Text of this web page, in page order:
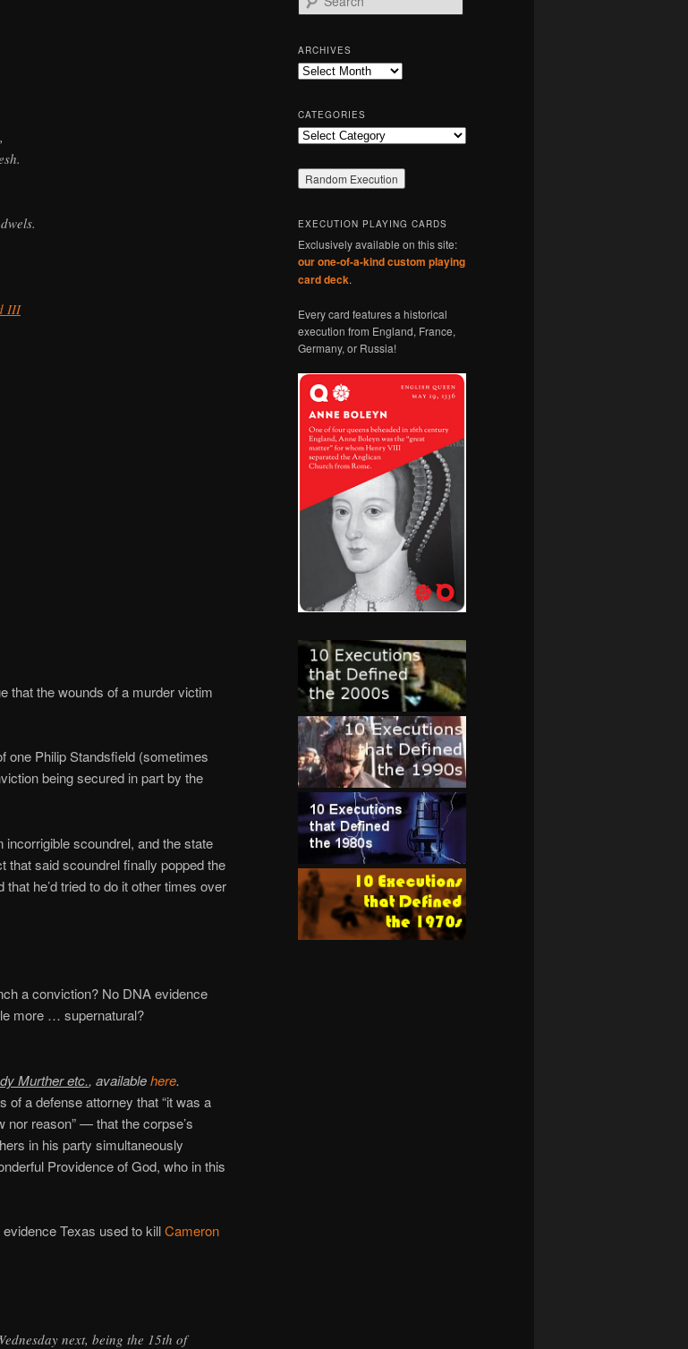
III
that the wounds of a murder victim
one Philip Standsfield (sometimes
being secured in part by the
scoundrel, and the state
that said scoundrel finally popped the
he’d tried to do it other times over
a conviction? No DNA evidence
more … supernatural?
Murther etc., availablehere.
a defense attorney that “it was a
nor reason” — that the corpse’s
in his party simultaneously
Providence of God, who in this
Texas used to killCameron
next, being the 15th of
e
r
c
h
ARCHIVES
Archives
CATEGORIES
Categories
EXECUTION PLAYING CARDS
Exclusively available on this site:
our one-of-a-kind custom playing
card deck.
Every card features a historical
execution from England, France,
Germany, or Russia!